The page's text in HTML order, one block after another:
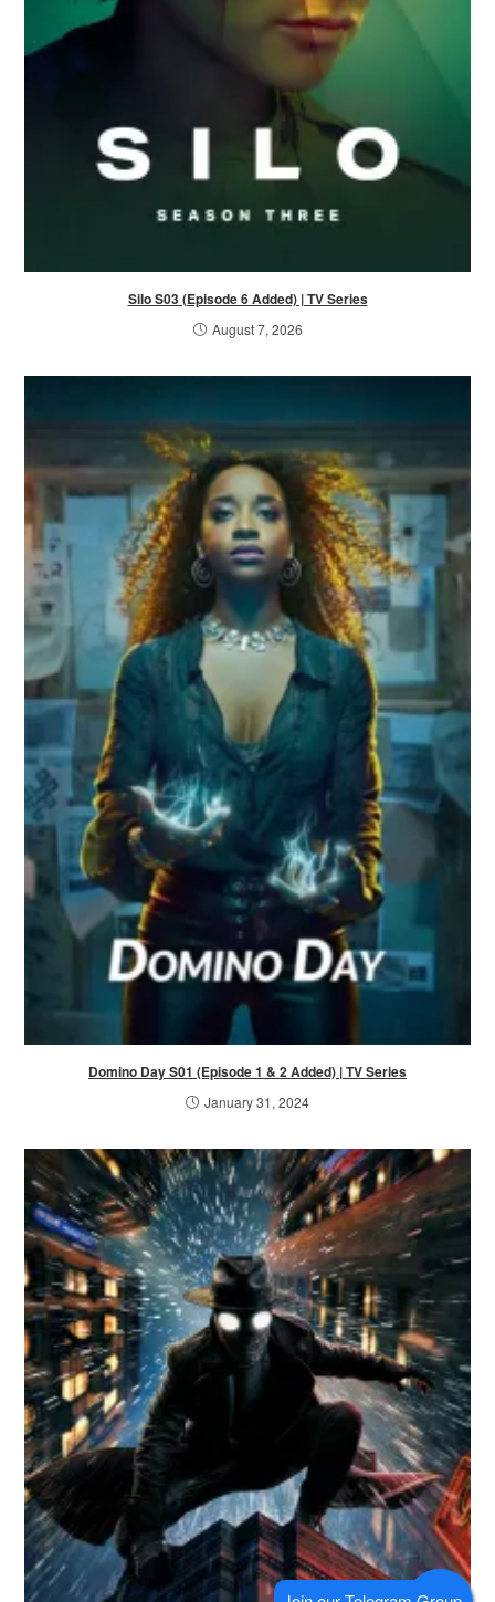
Silo S03 (Episode 6 Added) | TV Series
August 7, 2026
Domino Day S01 (Episode 1 & 2 Added) | TV Series
January 31, 2024